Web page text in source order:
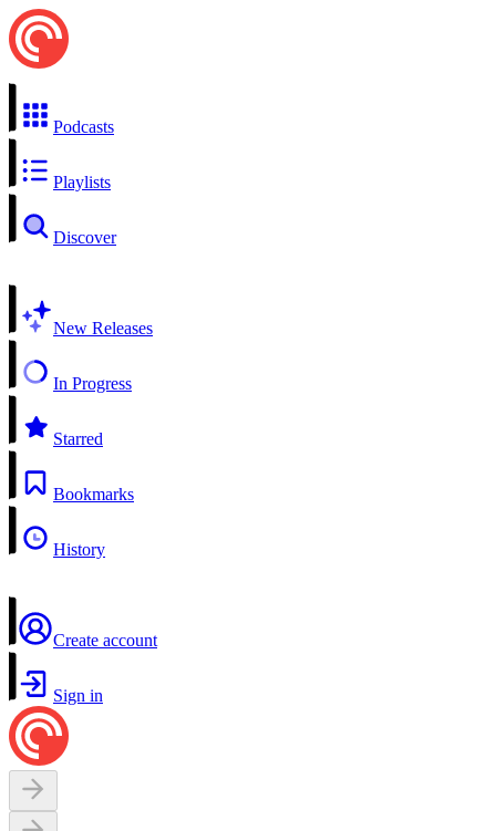
Podcasts
Playlists
Discover
New Releases
In Progress
Starred
Bookmarks
History
Create account
Sign in